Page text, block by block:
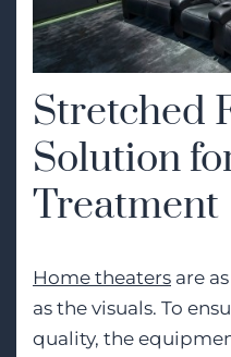
Stretched
Solution
Treatment
Home theaters are
as the visuals. To
quality, the